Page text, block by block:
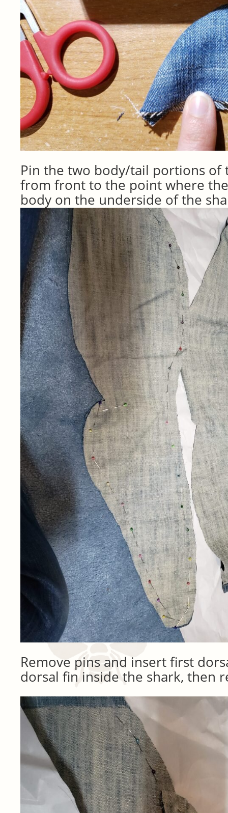
Pin the two body/tail portions of
from front to the point where
body on the underside of the
Remove pins and insert first
dorsal fin inside the shark, then